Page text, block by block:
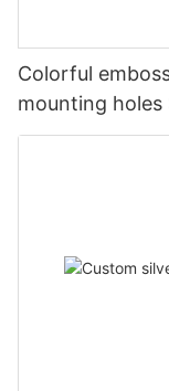
Colorful
mounting holes